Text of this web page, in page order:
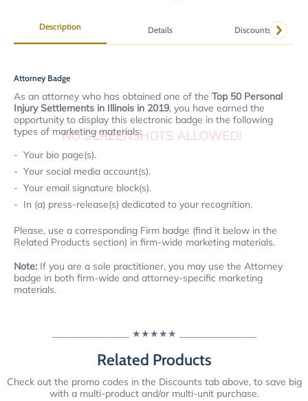
Description Details Discounts
Attorney Badge
As an attorney who has obtained one of the Top 50 Personal
Injury Settlements in Illinois in 2019, you have earned the
opportunity to display this electronic badge in the following
types of marketing materials:
Your bio page(s).
Your social media account(s).
Your email signature block(s).
In (a) press-release(s) dedicated to your recognition.
Please, use a corresponding Firm badge (find it below in the
Related Products section) in firm-wide marketing materials.
Note: If you are a sole practitioner, you may use the Attorney
badge in both firm-wide and attorney-specific marketing
materials.
★★★★★
Related Products
Check out the promo codes in the Discounts tab above, to save big
with a multi-product and/or multi-unit purchase.
NO SCREENSHOTS ALLOWED!